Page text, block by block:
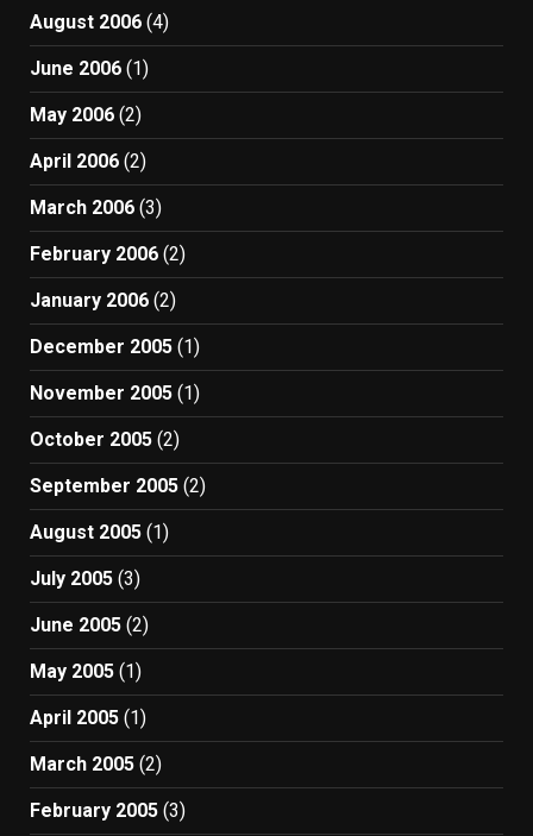
August 2006 (4)
June 2006 (1)
May 2006 (2)
April 2006 (2)
March 2006 (3)
February 2006 (2)
January 2006 (2)
December 2005 (1)
November 2005 (1)
October 2005 (2)
September 2005 (2)
August 2005 (1)
July 2005 (3)
June 2005 (2)
May 2005 (1)
April 2005 (1)
March 2005 (2)
February 2005 (3)